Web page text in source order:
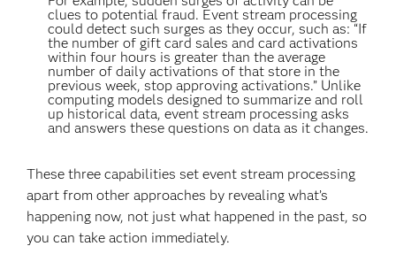
clues to potential fraud. Event stream processing
could detect such surges as they occur, such as: “If
the number of gift card sales and card activations
within four hours is greater than the average
number of daily activations of that store in the
previous week, stop approving activations.” Unlike
computing models designed to summarize and roll
up historical data, event stream processing asks
and answers these questions on data as it changes.
These three capabilities set event stream processing
apart from other approaches by revealing what’s
happening now, not just what happened in the past, so
you can take action immediately.